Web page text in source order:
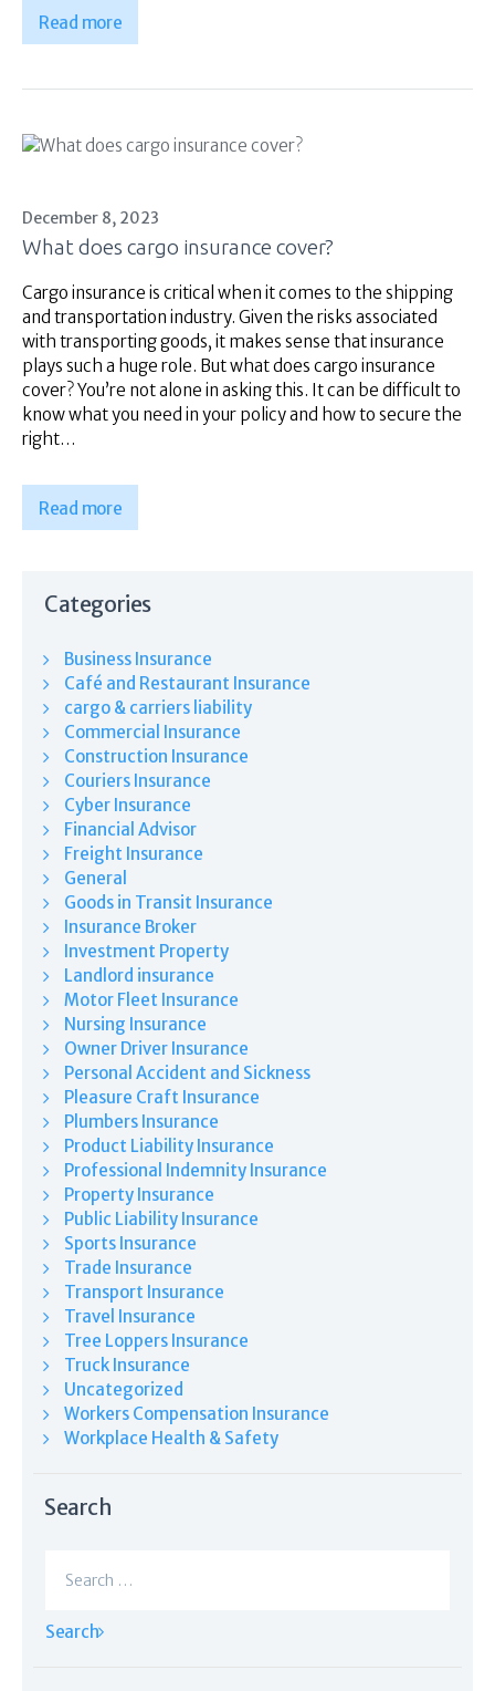
Read more
December 8, 2023
What does cargo insurance cover?
Cargo insurance is critical when it comes to the shipping
and transportation industry. Given the risks associated
with transporting goods, it makes sense that insurance
plays such a huge role. But what does cargo insurance
cover? You’re not alone in asking this. It can be difficult to
know what you need in your policy and how to secure the
right…
Read more
Categories
Business Insurance
Café and Restaurant Insurance
cargo & carriers liability
Commercial Insurance
Construction Insurance
Couriers Insurance
Cyber Insurance
Financial Advisor
Freight Insurance
General
Goods in Transit Insurance
Insurance Broker
Investment Property
Landlord insurance
Motor Fleet Insurance
Nursing Insurance
Owner Driver Insurance
Personal Accident and Sickness
Pleasure Craft Insurance
Plumbers Insurance
Product Liability Insurance
Professional Indemnity Insurance
Property Insurance
Public Liability Insurance
Sports Insurance
Trade Insurance
Transport Insurance
Travel Insurance
Tree Loppers Insurance
Truck Insurance
Uncategorized
Workers Compensation Insurance
Workplace Health & Safety
Search
for: